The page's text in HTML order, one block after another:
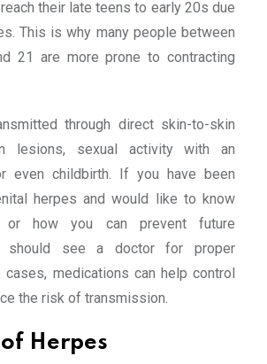
their late teens to early 20s due
This is why many people between
21 are more prone to contracting
through direct skin-to-skin
lesions, sexual activity with an
even childbirth. If you have been
herpes and would like to know
how you can prevent future
should see a doctor for proper
cases, medications can help control
the risk of transmission.
Herpes